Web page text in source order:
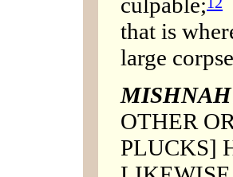
that is
large
MISHNAH
OTHER
PLUCKS]